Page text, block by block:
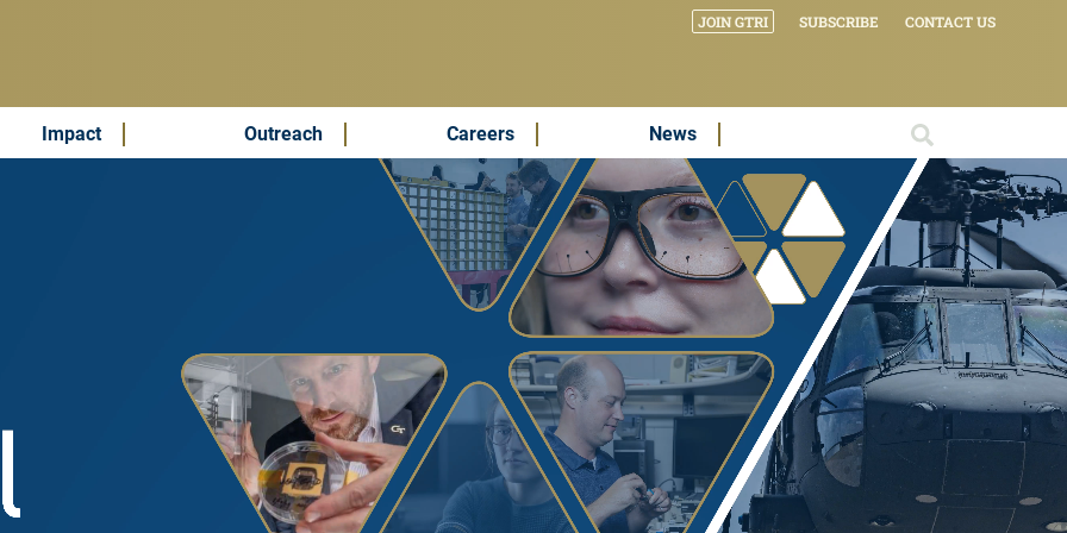
JOIN GTRI SUBSCRIBE CONTACT US
Impact Outreach Careers News